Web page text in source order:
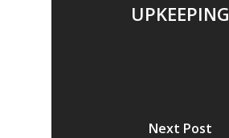
UPKEEPING
Next Post